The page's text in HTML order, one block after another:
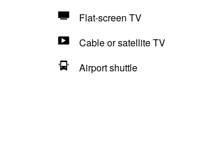
Flat-screen TV
Cable or satellite TV
Airport shuttle